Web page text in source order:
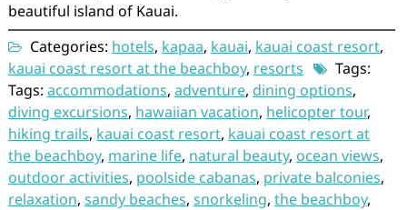
beautiful island of Kauai.
Categories: hotels, kapaa, kauai, kauai coast resort,
kauai coast resort at the beachboy, resorts
Tags:
Tags: accommodations, adventure, dining options,
diving excursions, hawaiian vacation, helicopter tour,
hiking trails, kauai coast resort, kauai coast resort at
the beachboy, marine life, natural beauty, ocean views,
outdoor activities, poolside cabanas, private balconies,
relaxation, sandy beaches, snorkeling, the beachboy,